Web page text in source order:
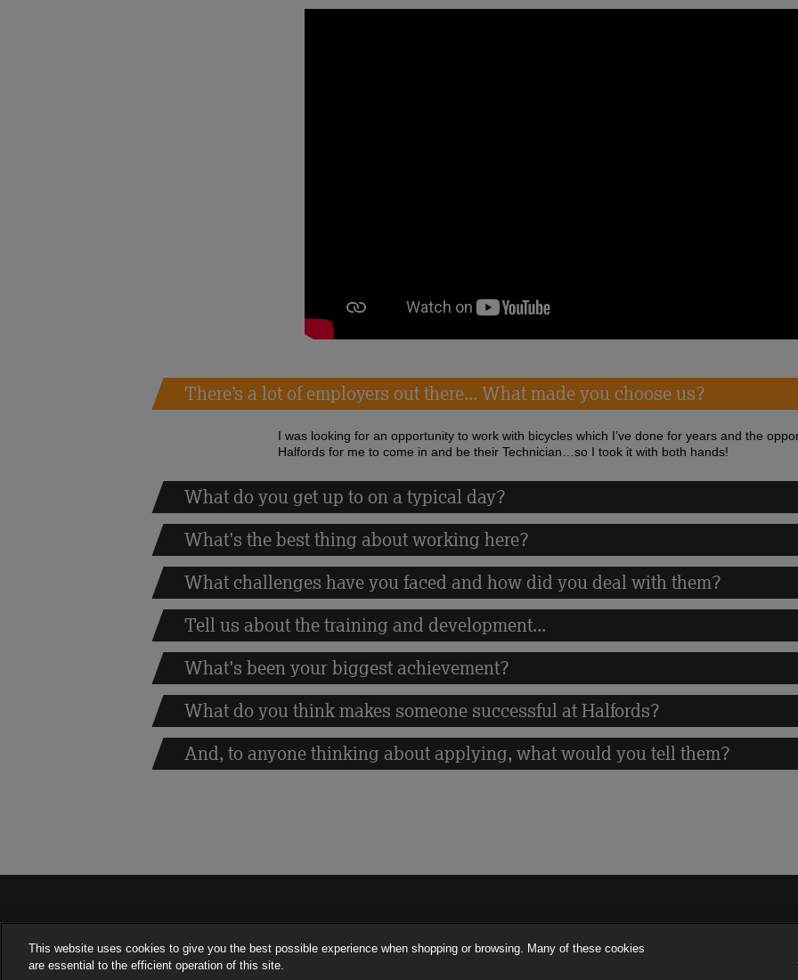
There’s a lot of employers out there... What made you choose us?
I was looking for an opportunity to work with bicycles which I’ve done for years and the
Halfords for me to come in and be their Technician…so I took it with both hands!
What do you get up to on a typical day?
What's the best thing about working here?
What challenges have you faced and how did you deal with them?
Tell us about the training and development...
What's been your biggest achievement?
What do you think makes someone successful at Halfords?
And, to anyone thinking about applying, what would you tell them?
This website uses cookies to give you the best possible experience when shopping or browsing. Many of these cookies
are essential to the efficient operation of this site.